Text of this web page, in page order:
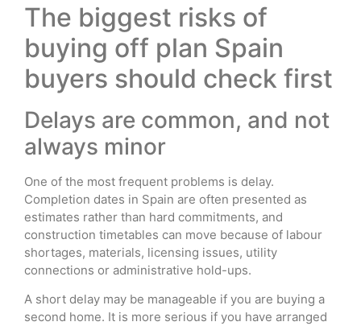
The biggest risks of
buying off plan Spain
buyers should check first
Delays are common, and not
always minor
One of the most frequent problems is delay.
Completion dates in Spain are often presented as
estimates rather than hard commitments, and
construction timetables can move because of labour
shortages, materials, licensing issues, utility
connections or administrative hold-ups.
A short delay may be manageable if you are buying a
second home. It is more serious if you have arranged